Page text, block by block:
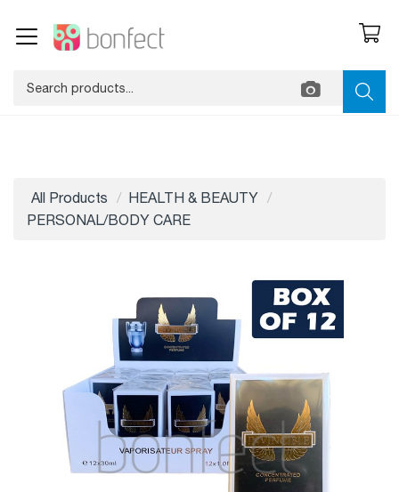
All Products
HEALTH & BEAUTY
PERSONAL/BODY CARE